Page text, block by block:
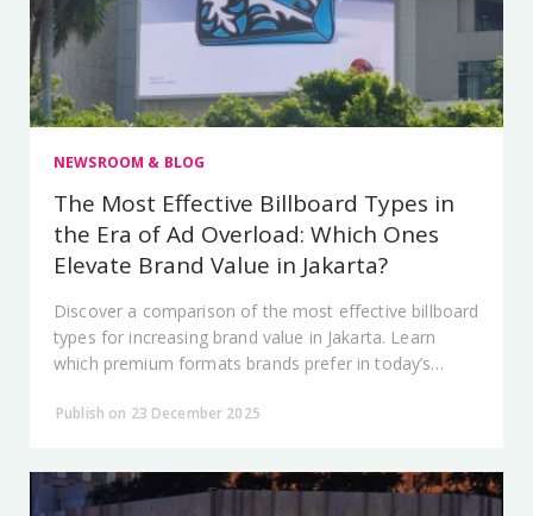
NEWSROOM & BLOG
The Most Effective Billboard Types in
the Era of Ad Overload: Which Ones
Elevate Brand Value in Jakarta?
Discover a comparison of the most effective billboard
types for increasing brand value in Jakarta. Learn
which premium formats brands prefer in today’s
Publish on 23 December 2025